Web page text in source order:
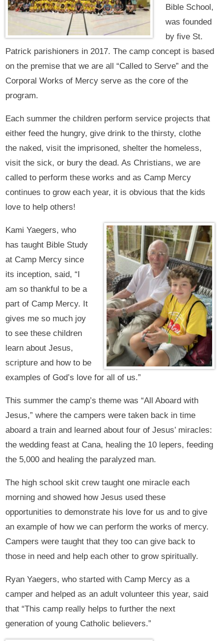
Bible School,
was founded
by five St.
Patrick parishioners in 2017. The camp concept is based
on the premise that we are all “Called to Serve” and the
Corporal Works of Mercy serve as the core of the
program.
Each summer the children perform service projects that
either feed the hungry, give drink to the thirsty, clothe
the naked, visit the imprisoned, shelter the homeless,
visit the sick, or bury the dead. As Christians, we are
called to perform these works and as Camp Mercy
continues to grow each year, it is obvious that the kids
love to help others!
Kami Yaegers, who
has taught Bible Study
at Camp Mercy since
its inception, said, “I
am so thankful to be a
part of Camp Mercy. It
gives me so much joy
to see these children
learn about Jesus,
scripture and how to be
examples of God’s love for all of us.”
This summer the camp’s theme was “All Aboard with
Jesus,” where the campers were taken back in time
aboard a train and learned about four of Jesus’ miracles:
the wedding feast at Cana, healing the 10 lepers, feeding
the 5,000 and healing the paralyzed man.
The high school skit crew taught one miracle each
morning and showed how Jesus used these
opportunities to demonstrate his love for us and to give
an example of how we can perform the works of mercy.
Campers were taught that they too can give back to
those in need and help each other to grow spiritually.
Ryan Yaegers, who started with Camp Mercy as a
camper and helped as an adult volunteer this year, said
that “This camp really helps to further the next
generation of young Catholic believers.”